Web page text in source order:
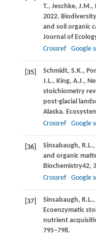
T., Jeschke, J.M.,
2022.
and soil organic
Journal of
Crossref
Google
[35] Schmidt, S.K.,
J.L., King, A.J.,
stoichiometry
post-glacial
Alaska.
Crossref
Google
[36] Sinsabaugh, R.L.,
and organic
Biochemistry42,
Crossref
Google
[37] Sinsabaugh, R.L.,
Ecoenzymatic
nutrient
795–798.